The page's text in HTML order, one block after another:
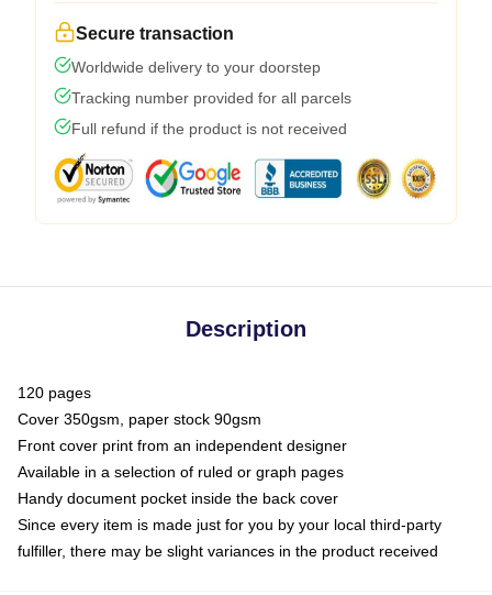
Secure transaction
Worldwide delivery to your doorstep
Tracking number provided for all parcels
Full refund if the product is not received
Description
120 pages
Cover 350gsm, paper stock 90gsm
Front cover print from an independent designer
Available in a selection of ruled or graph pages
Handy document pocket inside the back cover
Since every item is made just for you by your local third-party
fulfiller, there may be slight variances in the product received